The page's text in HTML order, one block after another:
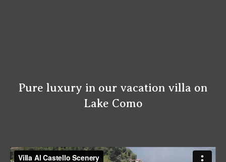
Pure luxury in our vacation villa on
Lake Como